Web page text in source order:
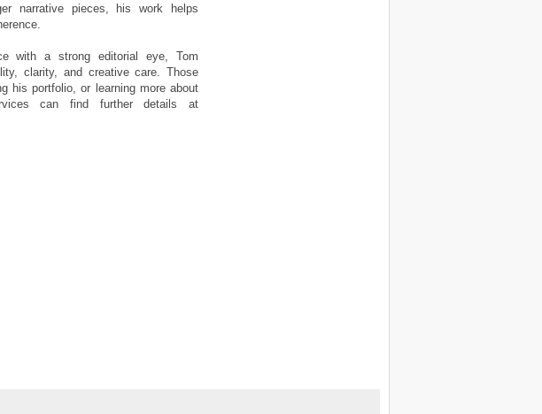
narrative pieces, his work helps
with a strong editorial eye, Tom
clarity, and creative care. Those
his portfolio, or learning more about
can find further details at